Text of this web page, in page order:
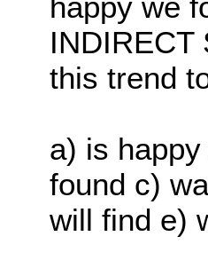
happy we
INDIRECT
this trend
a) is
found c)
will find e)